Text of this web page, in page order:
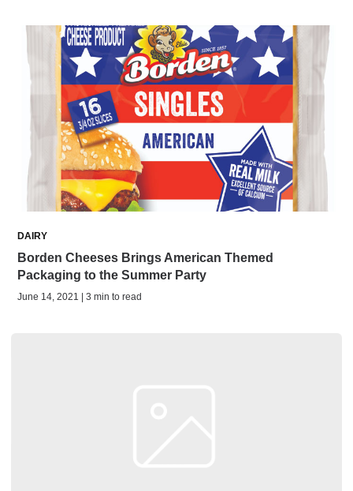
DAIRY
Borden Cheeses Brings American Themed
Packaging to the Summer Party
June 14, 2021 | 3 min to read